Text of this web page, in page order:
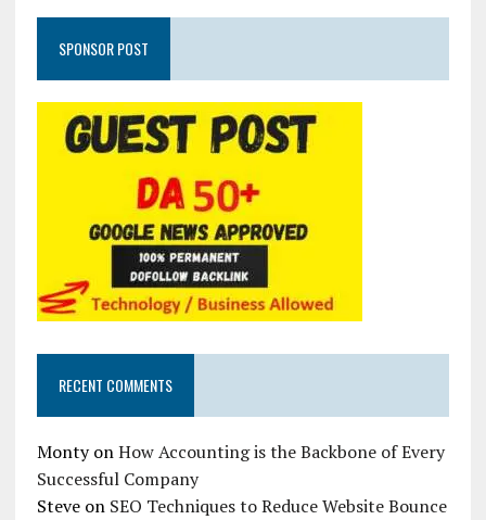
SPONSOR POST
RECENT COMMENTS
MontyonHow Accounting is the Backbone of Every
Successful Company
Steveon SEO Techniques to Reduce Website Bounce